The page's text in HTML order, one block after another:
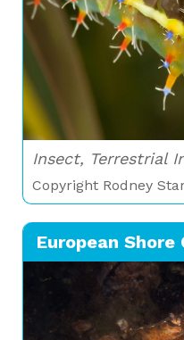
Insect, Terrestrial
Copyright Rodney
European Shore